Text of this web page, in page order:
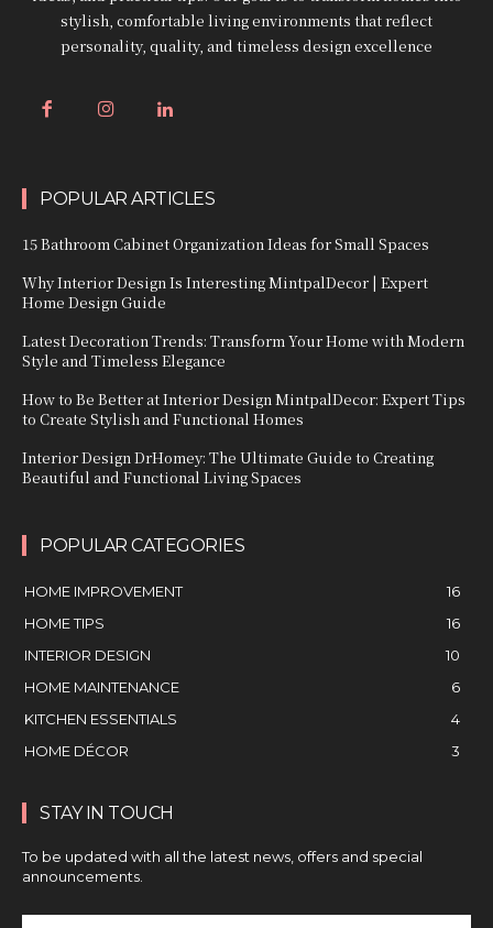
stylish, comfortable living environments that reflect
personality, quality, and timeless design excellence
POPULAR ARTICLES
15 Bathroom Cabinet Organization Ideas for Small Spaces
Why Interior Design Is Interesting MintpalDecor | Expert
Home Design Guide
Latest Decoration Trends: Transform Your Home with Modern
Style and Timeless Elegance
How to Be Better at Interior Design MintpalDecor: Expert Tips
to Create Stylish and Functional Homes
Interior Design DrHomey: The Ultimate Guide to Creating
Beautiful and Functional Living Spaces
POPULAR CATEGORIES
HOME IMPROVEMENT
16
HOME TIPS
16
INTERIOR DESIGN
10
HOME MAINTENANCE
6
KITCHEN ESSENTIALS
4
HOME DÉCOR
3
STAY IN TOUCH
To be updated with all the latest news, offers and special
announcements.